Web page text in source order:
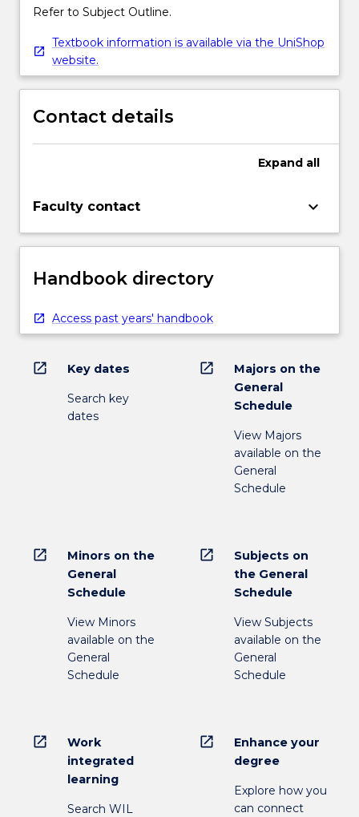
Refer to Subject Outline.
Textbook information is available via the UniShop
website.
Contact details
Expand all
Faculty contact keyboard_arrow_down
Handbook directory
Access past years' handbook
open_in_new Key dates
Search key
dates
open_in_new
Majors on the
General
Schedule
View Majors
available on the
General
Schedule
open_in_new
Minors on the
General
Schedule
View Minors
available on the
General
Schedule
open_in_new
Subjects on
the General
Schedule
View Subjects
available on the
General
Schedule
open_in_new
Work
integrated
learning
Search WIL
open_in_new
Enhance your
degree
Explore how you
can connect